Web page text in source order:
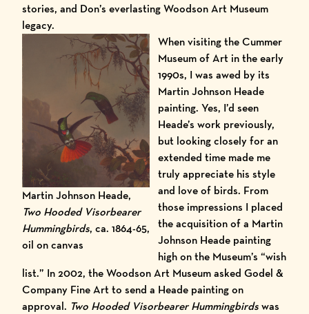
stories, and Don’s everlasting Woodson Art Museum
legacy.
Martin Johnson Heade,
Two Hooded Visorbearer
Hummingbirds, ca. 1864-65,
oil on canvas
When visiting the Cummer
Museum of Art in the early
1990s, I was awed by its
Martin Johnson Heade
painting. Yes, I’d seen
Heade’s work previously,
but looking closely for an
extended time made me
truly appreciate his style
and love of birds. From
those impressions I placed
the acquisition of a Martin
Johnson Heade painting
high on the Museum’s “wish
list.” In 2002, theWoodson Art Museumasked Godel &
Company Fine Art to send a Heade painting on
approval. Two Hooded Visorbearer Hummingbirdswas